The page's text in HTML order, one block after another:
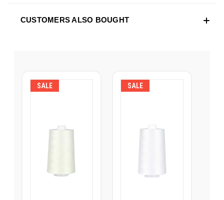
CUSTOMERS ALSO BOUGHT
SALE SALE